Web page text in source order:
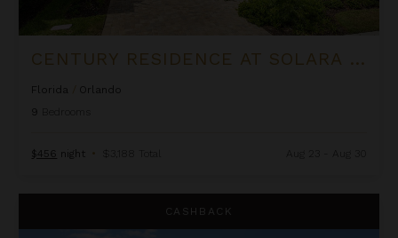
CENTURY RESIDENCE AT SOLARA RESORT
Florida
Orlando
9
$456 night • $3,188 Total
CASHBACK